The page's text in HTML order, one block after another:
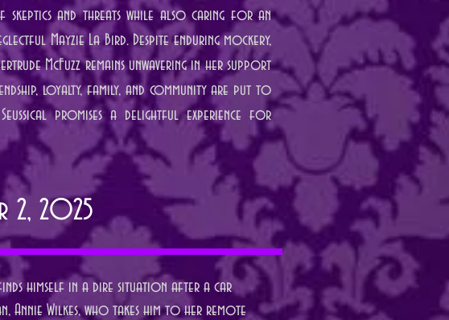
skeptics and threats while also caring for an
Mayzie La Bird. Despite enduring mockery,
McFuzz remains unwavering in her support
loyalty, family, and community are put to
promises a delightful experience for
2, 2025
himself in a dire situation after a car
Annie Wilkes, who takes him to her remote